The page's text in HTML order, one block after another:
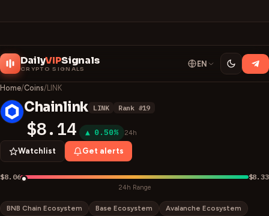
DailyVIPSignals
CRYPTO SIGNALS
EN
Home/Coins/LINK
L Chainlink LINK Rank #19
$8.14 ▲ 0.50% 24h
Watchlist Get alerts
$8.06 $8.33
24h Range
BNB Chain Ecosystem Base Ecosystem
Avalanche Ecosystem